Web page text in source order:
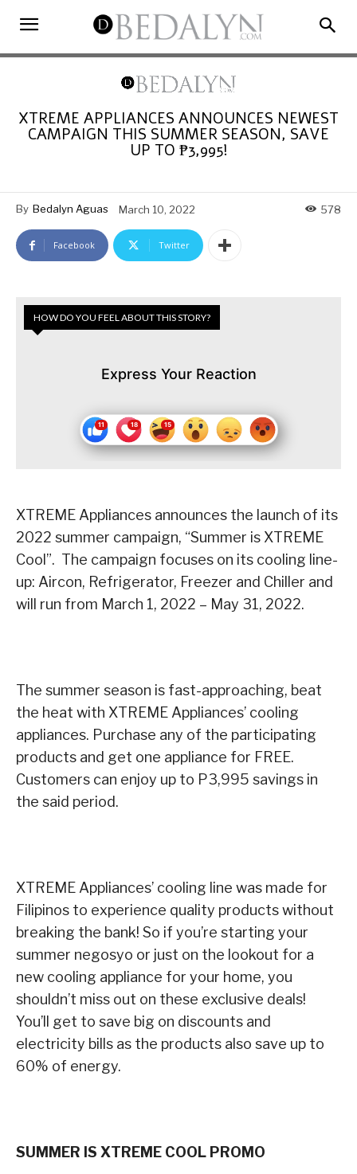
XTREME APPLIANCES ANNOUNCES NEWEST
CAMPAIGN THIS SUMMER SEASON, SAVE
UP TO ₱3,995!
By Bedalyn Aguas March 10, 2022 578
Facebook Twitter
HOW DO YOU FEEL ABOUT THIS STORY?
Express Your Reaction
XTREME Appliances announces the launch of its
2022 summer campaign, “Summer is XTREME
Cool”. The campaign focuses on its cooling line-
up: Aircon, Refrigerator, Freezer and Chiller and
will run from March 1, 2022 – May 31, 2022.
The summer season is fast-approaching, beat
the heat with XTREME Appliances’ cooling
appliances. Purchase any of the participating
products and get one appliance for FREE.
Customers can enjoy up to P3,995 savings in
the said period.
XTREME Appliances’ cooling line was made for
Filipinos to experience quality products without
breaking the bank! So if you’re starting your
summer negosyo or just on the lookout for a
new cooling appliance for your home, you
shouldn’t miss out on these exclusive deals!
You’ll get to save big on discounts and
electricity bills as the products also save up to
60% of energy.
SUMMER IS XTREME COOL PROMO